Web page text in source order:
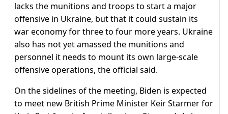
lacks the munitions and troops to start a major
offensive in Ukraine, but that it could sustain its
war economy for three to four more years. Ukraine
also has not yet amassed the munitions and
personnel it needs to mount its own large-scale
offensive operations, the official said.
On the sidelines of the meeting, Biden is expected
to meet new British Prime Minister Keir Starmer for